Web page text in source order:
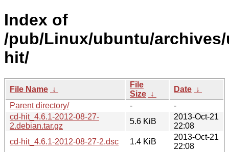
Index of
/pub/Linux/ubuntu/
hit/
File Name ↓
File
Size ↓
Date ↓
Parent directory/
-
-
cd-hit_4.6.1-2012-08-27-
2.debian.tar.gz
5.6 KiB
2013-Oct-21
22:08
cd-hit_4.6.1-2012-08-27-2.dsc
1.4 KiB
2013-Oct-21
22:08